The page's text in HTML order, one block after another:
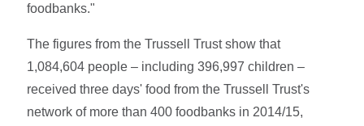
foodbanks."
The figures from the Trussell Trust show that
1,084,604 people – including 396,997 children –
received three days' food from the Trussell Trust's
network of more than 400 foodbanks in 2014/15,